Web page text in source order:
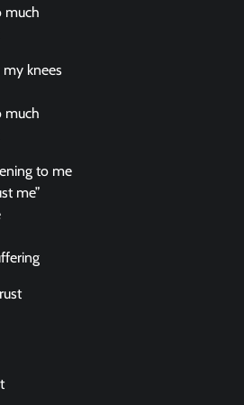
much
knees
much
to me
me”